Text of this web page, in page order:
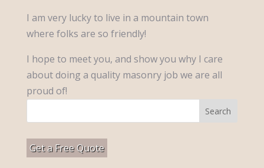
I am very lucky to live in a mountain town
where folks are so friendly!
I hope to meet you, and show you why I care
about doing a quality masonry job we are all
proud of!
Get a Free Quote